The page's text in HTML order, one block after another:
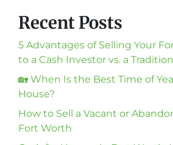
Recent Posts
5 Advantages of Selling Your
to a Cash Investor vs. a
🏡 When Is the Best Time of
House?
How to Sell a Vacant or
Fort Worth